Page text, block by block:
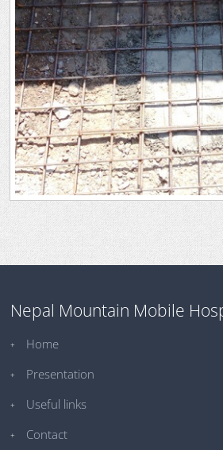
Nepal Mountain Mobile
Home
Presentation
Useful links
Contact